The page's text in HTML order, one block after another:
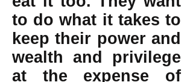
to do what it takes to
keep their power and
wealth and privilege
at the expense of